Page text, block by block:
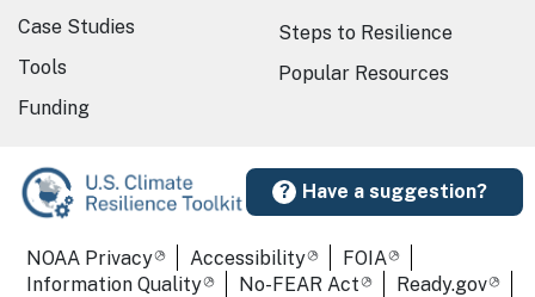
Have a suggestion?
Case Studies
Tools
Funding
Steps to Resilience
Popular Resources
Required Footer Links
NOAA Privacy Accessibility
FOIA
Information Quality
No-FEAR Act Ready.gov